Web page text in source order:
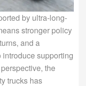
by ultra-long-
stronger policy
and a
supporting
the
trucks has